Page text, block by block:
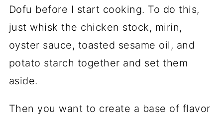
Dofu before I start cooking. To do this,
just whisk the chicken stock, mirin,
oyster sauce, toasted sesame oil, and
potato starch together and set them
aside.
Then you want to create a base of flavor